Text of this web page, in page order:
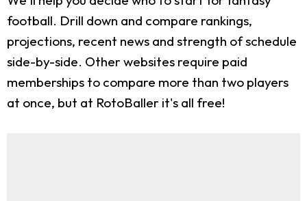
football. Drill down and compare rankings,
projections, recent news and strength of schedule
side-by-side. Other websites require paid
memberships to compare more than two players
at once, but at RotoBaller it's all free!